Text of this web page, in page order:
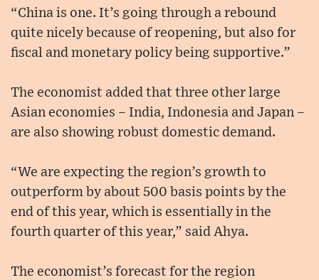
“China is one. It’s going through a rebound
quite nicely because of reopening, but also for
fiscal and monetary policy being supportive.”
The economist added that three other large
Asian economies – India, Indonesia and Japan –
are also showing robust domestic demand.
“We are expecting the region’s growth to
outperform by about 500 basis points by the
end of this year, which is essentially in the
fourth quarter of this year,” said Ahya.
The economist’s forecast for the region